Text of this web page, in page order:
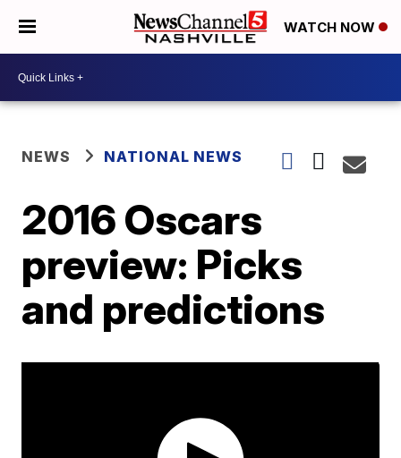
WATCH NOW
NEWS NATIONAL NEWS
2016 Oscars
preview: Picks
and predictions